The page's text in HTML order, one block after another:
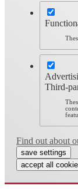
Third-
Find out about